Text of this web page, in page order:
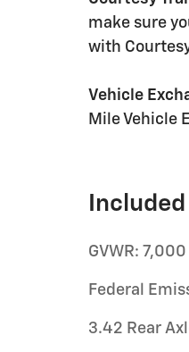
make sure
with
Vehicle
Mile Vehicle
GVWR:
Federal
3.42 Rear